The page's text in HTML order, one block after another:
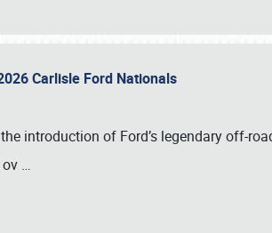
Carlisle Ford Nationals
introduction of Ford’s legendary off-
…